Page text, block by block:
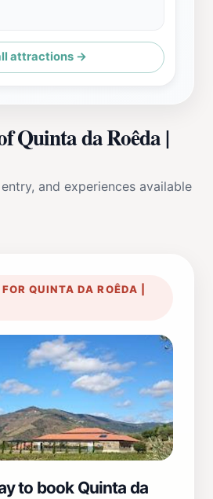
attractions →
Quinta da Roêda |
and experiences available
QUINTA DA ROÊDA |
to book Quinta da